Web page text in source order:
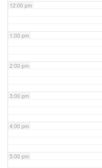
12:00 pm
1:00 pm
2:00 pm
3:00 pm
4:00 pm
5:00 pm